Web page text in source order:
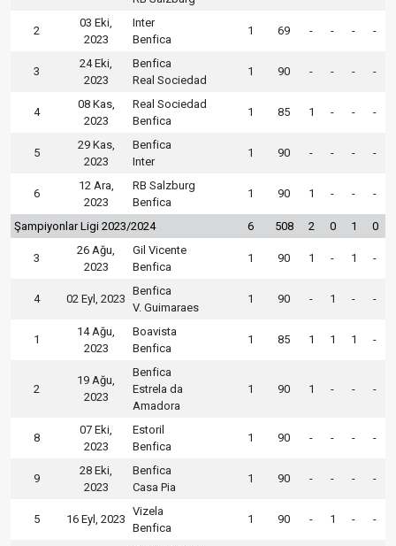
2
03 Eki,
2023
Inter
Benfica
1 69 - - - -
3
24 Eki,
2023
Benfica
Real Sociedad
1 90 - - - -
4
08 Kas,
2023
Real Sociedad
Benfica
1 85 1 - - -
5
29 Kas,
2023
Benfica
Inter
1 90 - - - -
6
12 Ara,
2023
RB Salzburg
Benfica
1 90 1 - - -
Şampiyonlar Ligi 2023/2024 6 508 2 0 1 0
3
26 Ağu,
2023
Gil Vicente
Benfica
1 90 1 - 1 -
4 02 Eyl, 2023
Benfica
V. Guimaraes
1 90 - 1 - -
1
14 Ağu,
2023
Boavista
Benfica
1 85 1 1 1 -
2
19 Ağu,
2023
Benfica
Estrela da
Amadora
1 90 1 - - -
8
07 Eki,
2023
Estoril
Benfica
1 90 - - - -
9
28 Eki,
2023
Benfica
Casa Pia
1 90 - - - -
5 16 Eyl, 2023
Vizela
Benfica
1 90 - 1 - -